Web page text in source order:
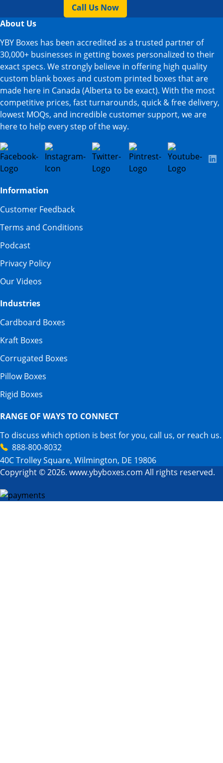
Call Us Now
About Us
YBY Boxes has been accredited as a trusted partner of
30,000+ businesses in getting boxes personalized to their
exact specs. We strongly believe in offering high quality
custom blank boxes and custom printed boxes that are
made here in Canada (Alberta to be exact). With the most
competitive prices, fast turnarounds, quick & free delivery,
lowest MOQs, and incredible customer support, we are
here to help every step of the way.
Information
Customer Feedback
Terms and Conditions
Podcast
Privacy Policy
Our Videos
Industries
Cardboard Boxes
Kraft Boxes
Corrugated Boxes
Pillow Boxes
Rigid Boxes
RANGE OF WAYS TO CONNECT
To discuss which option is best for you, call us, or reach us.
888-800-8032
40C Trolley Square, Wilmington, DE 19806
Copyright © 2026. www.ybyboxes.com All rights reserved.